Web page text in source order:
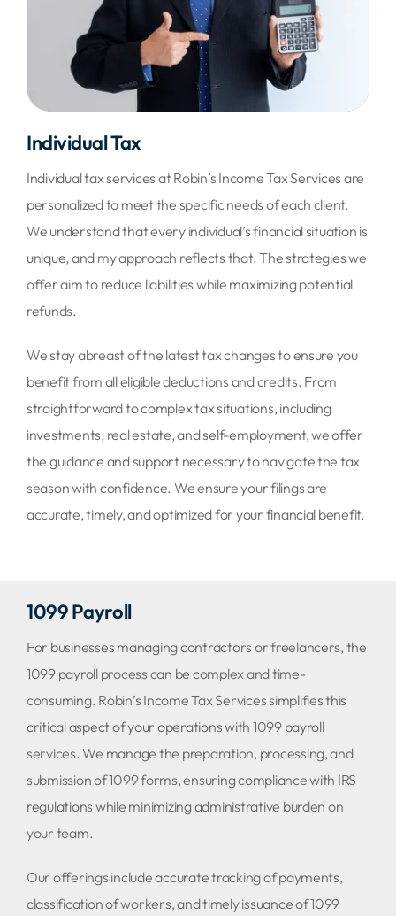
Individual Tax
Individual tax services at Robin’s Income Tax Services are
personalized to meet the specific needs of each client.
We understand that every individual’s financial situation is
unique, and my approach reflects that. The strategies we
offer aim to reduce liabilities while maximizing potential
refunds.
We stay abreast of the latest tax changes to ensure you
benefit from all eligible deductions and credits. From
straightforward to complex tax situations, including
investments, real estate, and self-employment, we offer
the guidance and support necessary to navigate the tax
season with confidence. We ensure your filings are
accurate, timely, and optimized for your financial benefit.
1099 Payroll
For businesses managing contractors or freelancers, the
1099 payroll process can be complex and time-
consuming. Robin’s Income Tax Services simplifies this
critical aspect of your operations with 1099 payroll
services. We manage the preparation, processing, and
submission of 1099 forms, ensuring compliance with IRS
regulations while minimizing administrative burden on
your team.
Our offerings include accurate tracking of payments,
classification of workers, and timely issuance of 1099